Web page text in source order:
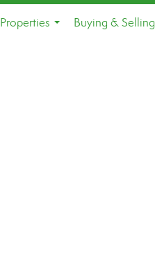
Properties
Buying & Selling